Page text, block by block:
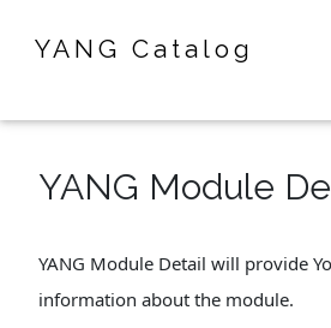
YANG Catalog
YANG Module
YANG Module Detail will provide
information about the module.